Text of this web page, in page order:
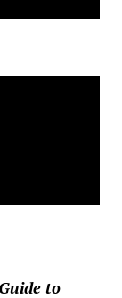
to